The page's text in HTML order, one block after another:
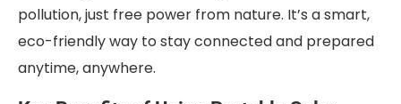
pollution, just free power from nature. It’s a smart,
eco-friendly way to stay connected and prepared
anytime, anywhere.